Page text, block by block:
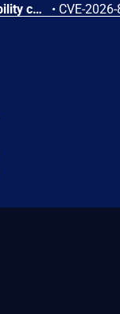
In ScadaBR version 1.2.0, a Use of Hard-Coded Credentials vulnerability could allow an attacker to access the SCADA system as admin. • CVE-